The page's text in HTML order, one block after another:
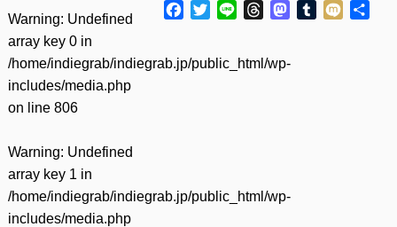
Warning: Undefined
array key 0 in
/home/indiegrab/indiegrab.jp/public_html/wp-
includes/media.php
on line 806
Warning: Undefined
array key 1 in
/home/indiegrab/indiegrab.jp/public_html/wp-
includes/media.php
Facebook
TwitterLine ThreadsMastodon
Tumblr
Mixi